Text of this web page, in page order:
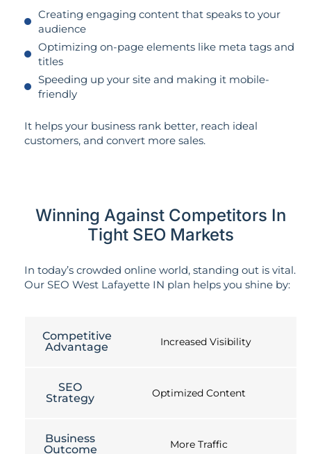
Creating engaging content that speaks to your
audience
Optimizing on-page elements like meta tags and
titles
Speeding up your site and making it mobile-
friendly
It helps your business rank better, reach ideal
customers, and convert more sales.
Winning Against Competitors In
Tight SEO Markets
In today’s crowded online world, standing out is vital.
Our SEO West Lafayette IN plan helps you shine by:
Competitive
Advantage
Increased Visibility
SEO
Strategy
Optimized Content
Business
Outcome
More Traffic